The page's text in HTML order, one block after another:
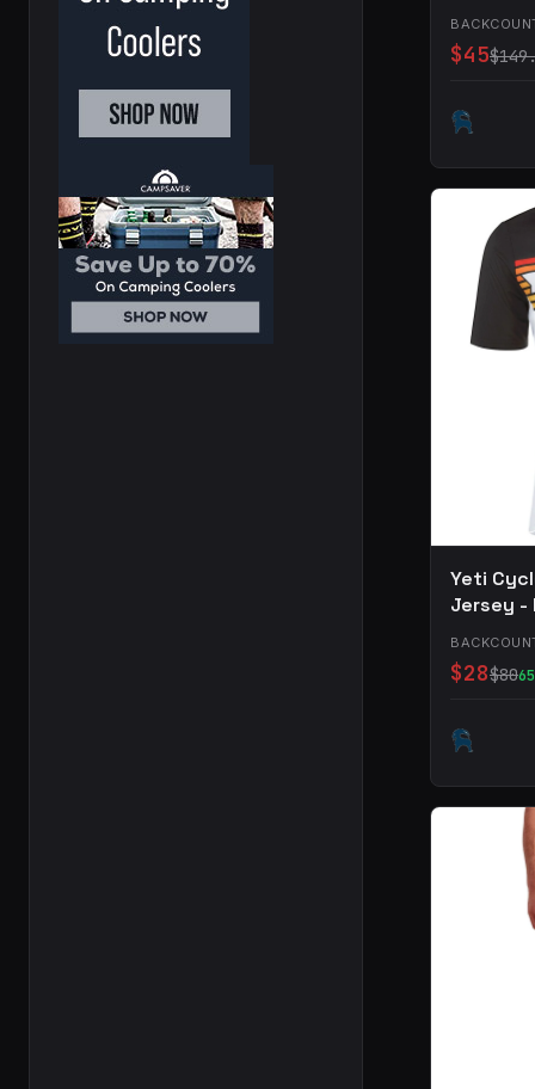
$45
Yeti
Jersey -
$28$80